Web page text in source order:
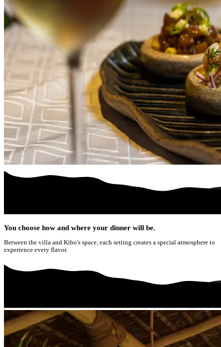
You choose how and where your dinner will be.
Between the villa and Kibo's space, each setting creates a special atmosphere to
experience every flavor.